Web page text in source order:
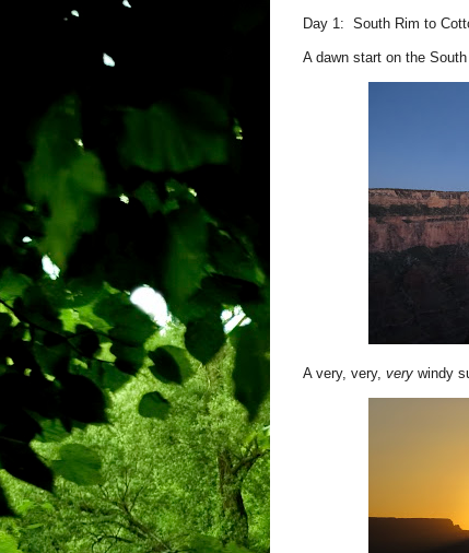
Day 1: South Rim to
A dawn start on the
A very, very, very windy